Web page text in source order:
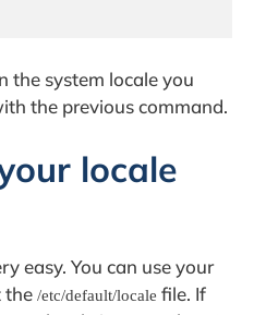
the system locale you
the previous command.
locale
easy. You can use your
the /etc/default/locale file. If